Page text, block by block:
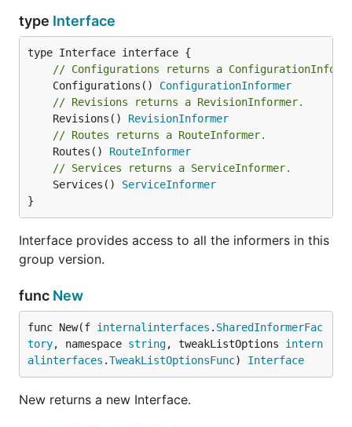
type Interface
// Configurations returns a
	Configurations()
ConfigurationInformer
// Revisions returns a RevisionInformer.
	Revisions()
RevisionInformer
// Routes returns a RouteInformer.
	Routes()
RouteInformer
// Services returns a ServiceInformer.
	Services()
ServiceInformer
}
Interface provides access to all the informers in this
group version.
func New
func New(f internalinterfaces . SharedInformerFac
tory, namespace string, tweakListOptions intern
alinterfaces .TweakListOptionsFunc) Interface
New returns a new Interface.